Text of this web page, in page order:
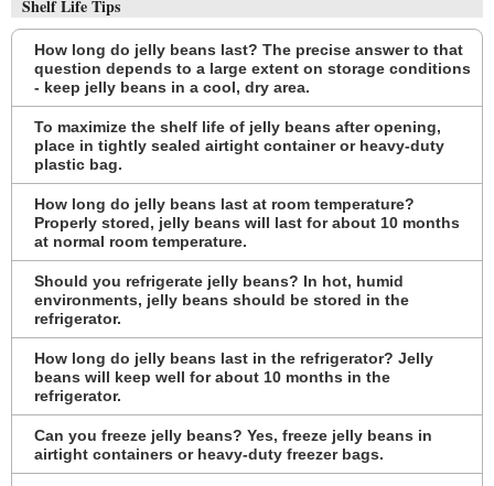
Shelf Life Tips
How long do jelly beans last? The precise answer to that
question depends to a large extent on storage conditions
- keep jelly beans in a cool, dry area.
To maximize the shelf life of jelly beans after opening,
place in tightly sealed airtight container or heavy-duty
plastic bag.
How long do jelly beans last at room temperature?
Properly stored, jelly beans will last for about 10 months
at normal room temperature.
Should you refrigerate jelly beans? In hot, humid
environments, jelly beans should be stored in the
refrigerator.
How long do jelly beans last in the refrigerator? Jelly
beans will keep well for about 10 months in the
refrigerator.
Can you freeze jelly beans? Yes, freeze jelly beans in
airtight containers or heavy-duty freezer bags.